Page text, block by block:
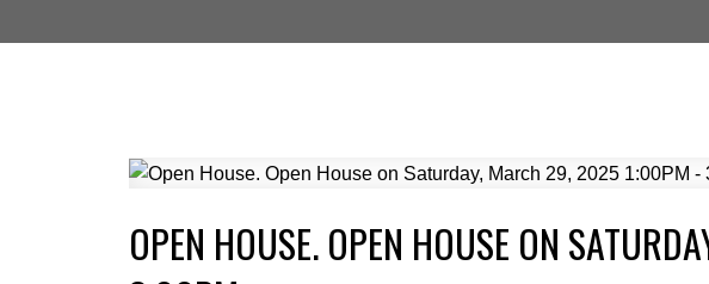
OPEN HOUSE. OPEN HOUSE ON